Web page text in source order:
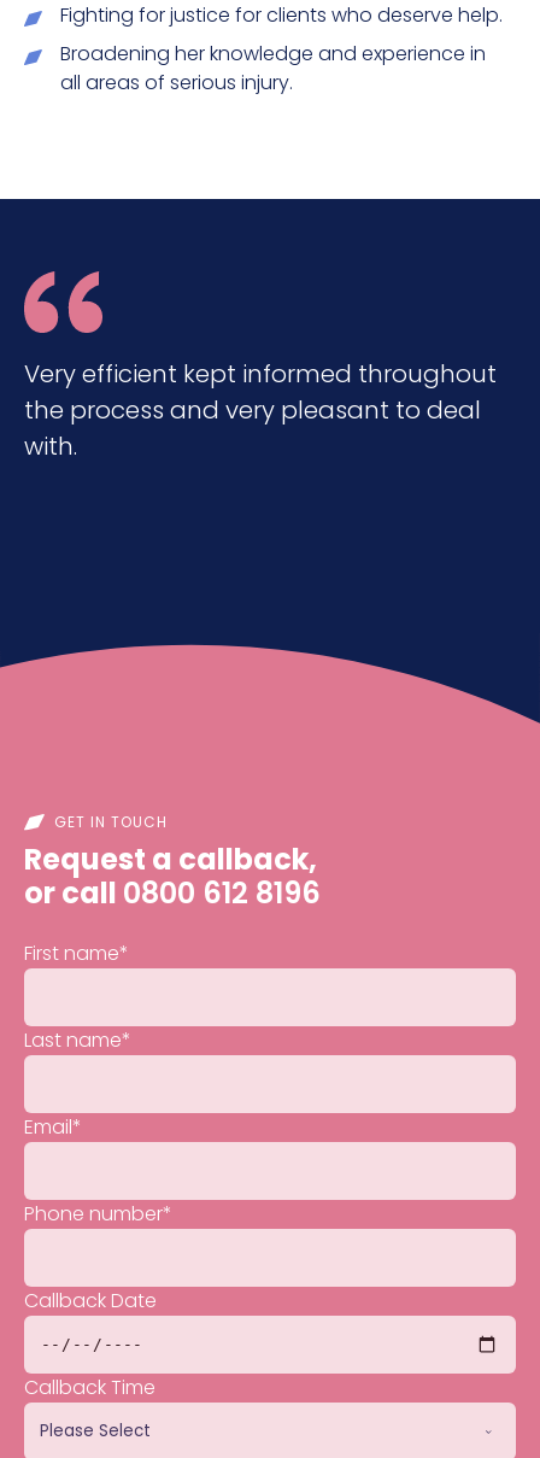
Fighting for justice for clients who deserve help.
Broadening her knowledge and experience in
all areas of serious injury.
Very efficient kept informed throughout
the process and very pleasant to deal
with.
GET IN TOUCH
Request a callback,
or call 0800 612 8196
First name*
Last name*
Email*
Phone number*
Callback Date
Callback Time